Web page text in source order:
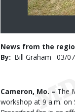
News from the
By
Bill Graham 03/
Body
Cameron, Mo. – The
workshop at 9 a.m. on